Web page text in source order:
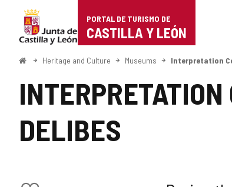
Portal
de
Turismo
Castilla
León
PORTAL DE TURISMO DE
CASTILLA Y LEÓN
HomeHeritage and Culture Museums Interpretation
DELIBES